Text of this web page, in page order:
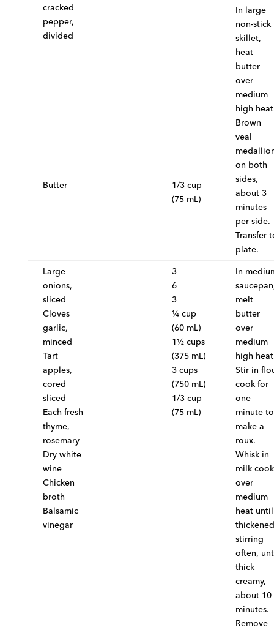
In large
non-stick
skillet,
heat
butter
over
medium
high
Brown
veal
on both
sides,
about 3
minutes
per side.
Transfer
plate.
cracked
pepper,
divided
Butter
1/3 cup
(75 mL)
Large
onions,
sliced
Cloves
garlic,
minced
Tart
apples,
cored
sliced
Each fresh
thyme,
rosemary
Dry white
wine
Chicken
broth
Balsamic
vinegar
3
6
3
¼ cup
(60 mL)
1½ cups
(375 mL)
3 cups
(750 mL)
1/3 cup
(75 mL)
In
melt
butter
over
medium
high
Stir in
cook for
one
minute to
make a
roux.
Whisk in
milk cook
over
medium
heat until
stirring
often,
thick
creamy,
about 10
minutes.
Remove